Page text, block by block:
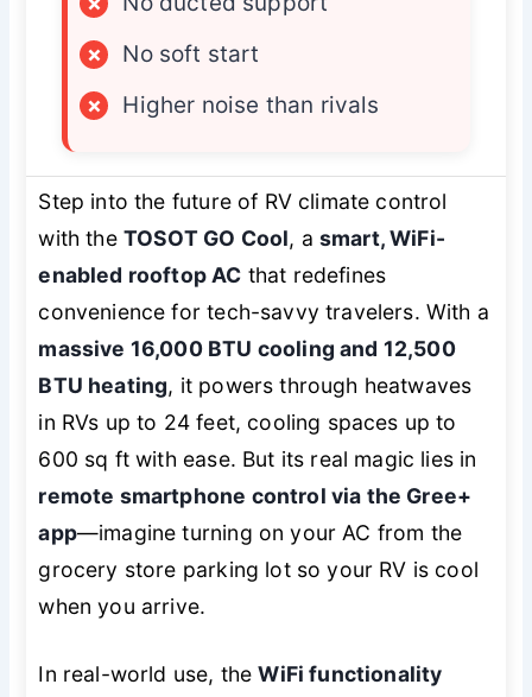
×
No soft start
×
Higher noise than rivals
Step into the future of RV climate control
with the TOSOT GO Cool, a smart, WiFi-
enabled rooftop AC that redefines
convenience for tech-savvy travelers. With a
massive 16,000 BTU cooling and 12,500
BTU heating, it powers through heatwaves
in RVs up to 24 feet, cooling spaces up to
600 sq ft with ease. But its real magic lies in
remote smartphone control via the Gree+
app—imagine turning on your AC from the
grocery store parking lot so your RV is cool
when you arrive.
In real-world use, theWiFi functionality